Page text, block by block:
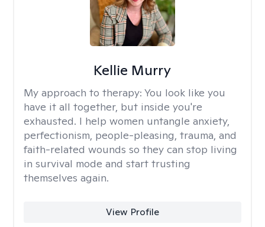
Kellie Murry
My approach to therapy: You look like you
have it all together, but inside you're
exhausted. I help women untangle anxiety,
perfectionism, people-pleasing, trauma, and
faith-related wounds so they can stop living
in survival mode and start trusting
themselves again.
View Profile